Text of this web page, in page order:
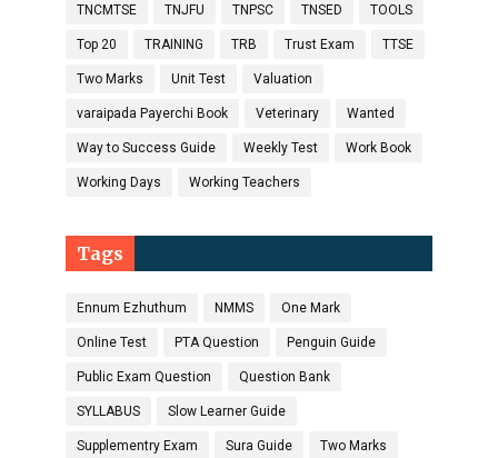
TNCMTSE TNJFU TNPSC TNSED TOOLS
Top 20 TRAINING TRB Trust Exam TTSE
Two Marks Unit Test Valuation
varaipada Payerchi Book Veterinary Wanted
Way to Success Guide Weekly Test Work Book
Working Days Working Teachers
Tags
Ennum Ezhuthum NMMS One Mark
Online Test PTA Question Penguin Guide
Public Exam Question Question Bank
SYLLABUS Slow Learner Guide
Supplementry Exam Sura Guide Two Marks